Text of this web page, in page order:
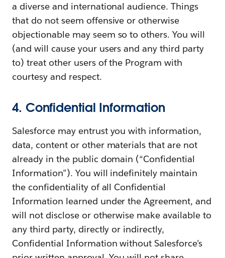
a diverse and international audience. Things
that do not seem offensive or otherwise
objectionable may seem so to others. You will
(and will cause your users and any third party
to) treat other users of the Program with
courtesy and respect.
4. Confidential Information
Salesforce may entrust you with information,
data, content or other materials that are not
already in the public domain (“Confidential
Information”). You will indefinitely maintain
the confidentiality of all Confidential
Information learned under the Agreement, and
will not disclose or otherwise make available to
any third party, directly or indirectly,
Confidential Information without Salesforce’s